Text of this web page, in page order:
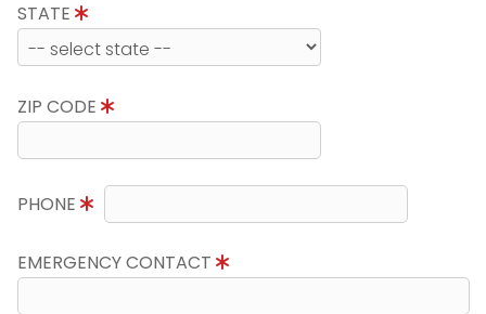
STATE
ZIP CODE
PHONE
EMERGENCY CONTACT